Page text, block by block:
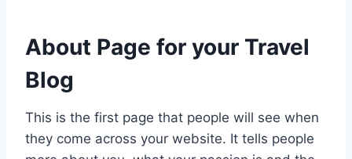
About Page for your Travel
Blog
This is the first page that people will see when
they come across your website. It tells people